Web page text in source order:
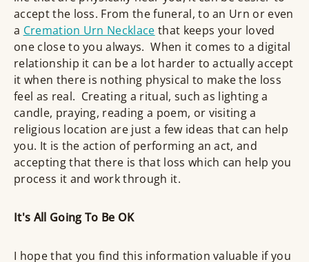
accept the loss. From the funeral, to an Urn or even
a Cremation Urn Necklace that keeps your loved
one close to you always. When it comes to a digital
relationship it can be a lot harder to actually accept
it when there is nothing physical to make the loss
feel as real. Creating a ritual, such as lighting a
candle, praying, reading a poem, or visiting a
religious location are just a few ideas that can help
you. It is the action of performing an act, and
accepting that there is that loss which can help you
process it and work through it.
It's All Going To Be OK
I hope that you find this information valuable if you